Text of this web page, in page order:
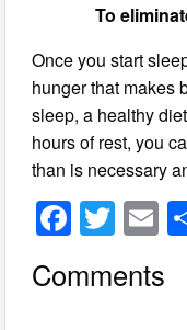
To
Once you start
hunger that makes
sleep, a healthy
hours of rest, you
than is necessary
F
c
T
wi
tt
E
ail
Comments